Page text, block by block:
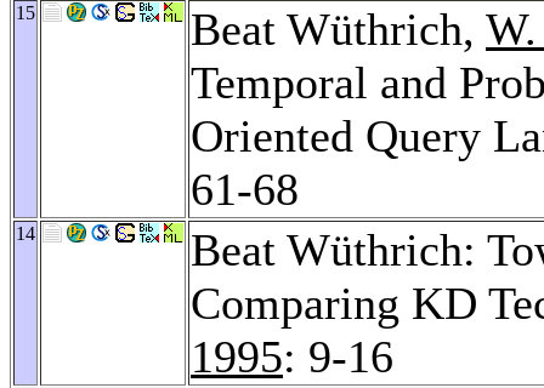
15 Beat Wüthrich,
Temporal and
Oriented Query
61-68
14
Beat Wüthrich:
Comparing KD
1995: 9-16